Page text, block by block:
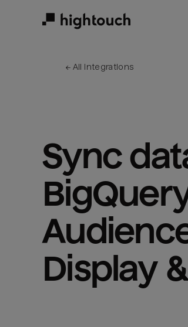
← All integrations
Sync